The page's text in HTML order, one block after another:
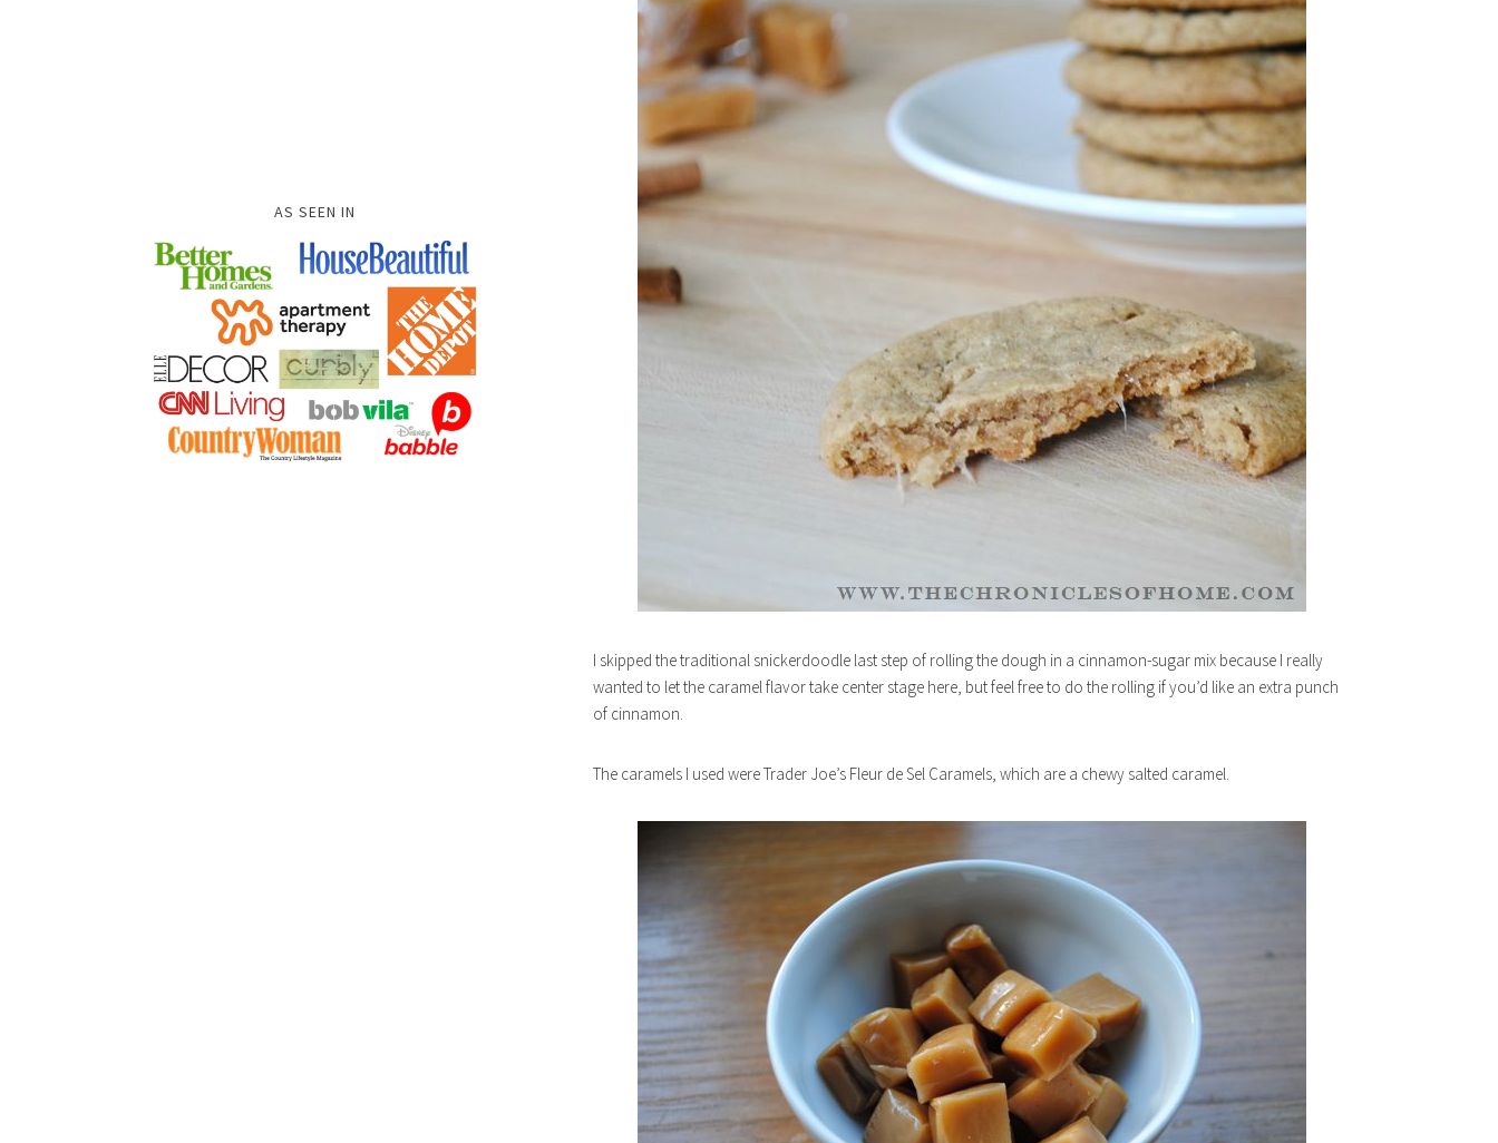
I skipped the traditional snickerdoodle last step of rolling the dough in a cinnamon-sugar mix because I really
wanted to let the caramel flavor take center stage here, but feel free to do the rolling if you’d like an extra punch
of cinnamon.
The caramels I used were Trader Joe’s Fleur de Sel Caramels, which are a chewy salted caramel.
AS SEEN IN